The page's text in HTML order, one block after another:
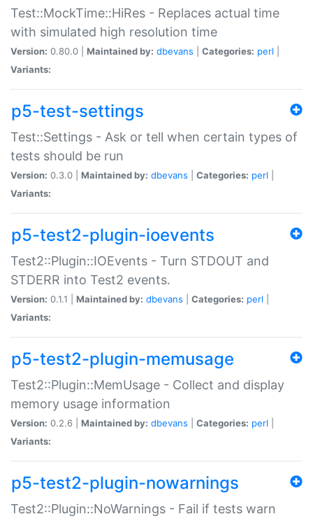
Test::MockTime::HiRes - Replaces actual time
with simulated high resolution time
Version: 0.80.0 | Maintained by: dbevans Categories: perl
Variants:
p5-test-settings
Test::Settings - Ask or tell when certain types of
tests should be run
Version: 0.3.0 | Maintained by: dbevans Categories: perl
Variants:
p5-test2-plugin-ioevents
Test2::Plugin::IOEvents - Turn STDOUT and
STDERR into Test2 events.
Version: 0.1.1 | Maintained by: dbevans Categories: perl
Variants:
p5-test2-plugin-memusage
Test2::Plugin::MemUsage - Collect and display
memory usage information
Version: 0.2.6 | Maintained by: dbevans Categories: perl
Variants:
p5-test2-plugin-nowarnings
Test2::Plugin::NoWarnings - Fail if tests warn